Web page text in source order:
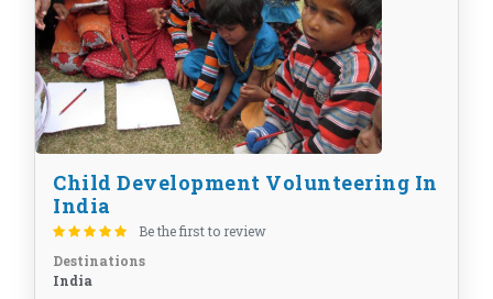
Child Development Volunteering In
India
Be the first to review
Destinations
India